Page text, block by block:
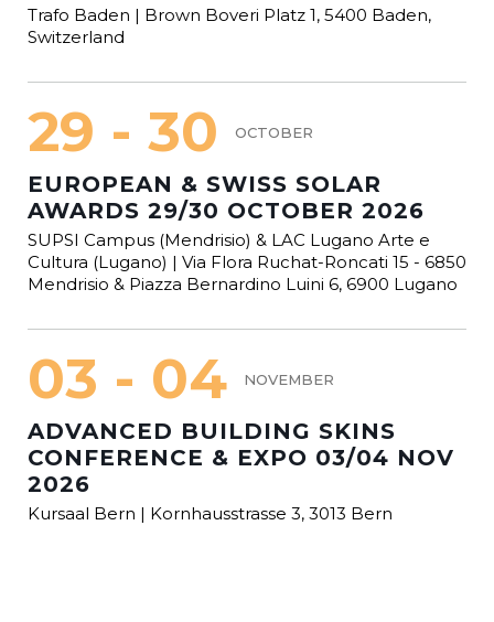
Trafo Baden | Brown Boveri Platz 1, 5400 Baden,
Switzerland
29 - 30 OCTOBER
EUROPEAN & SWISS SOLAR
AWARDS 29/30 OCTOBER 2026
SUPSI Campus (Mendrisio) & LAC Lugano Arte e
Cultura (Lugano) | Via Flora Ruchat-Roncati 15 - 6850
Mendrisio & Piazza Bernardino Luini 6, 6900 Lugano
03 - 04 NOVEMBER
ADVANCED BUILDING SKINS
CONFERENCE & EXPO 03/04 NOV
2026
Kursaal Bern | Kornhausstrasse 3, 3013 Bern